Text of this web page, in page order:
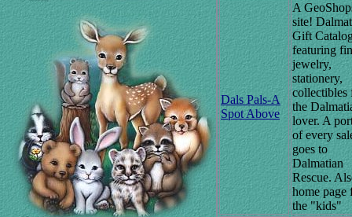
Dals Pals-A
Spot Above
A
site!
Gift
featuring
jewelry,
stationery,
collectibles
the
lover. A
of every
goes to
Dalmatian
Rescue.
home page
the "kids"